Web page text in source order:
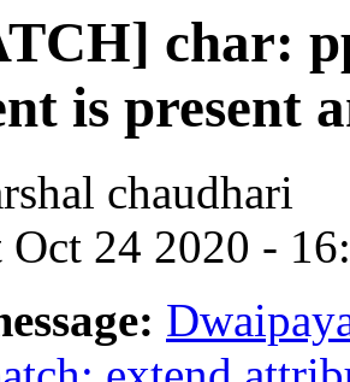
char:
is present
chaudhari
Oct 24 2020 -